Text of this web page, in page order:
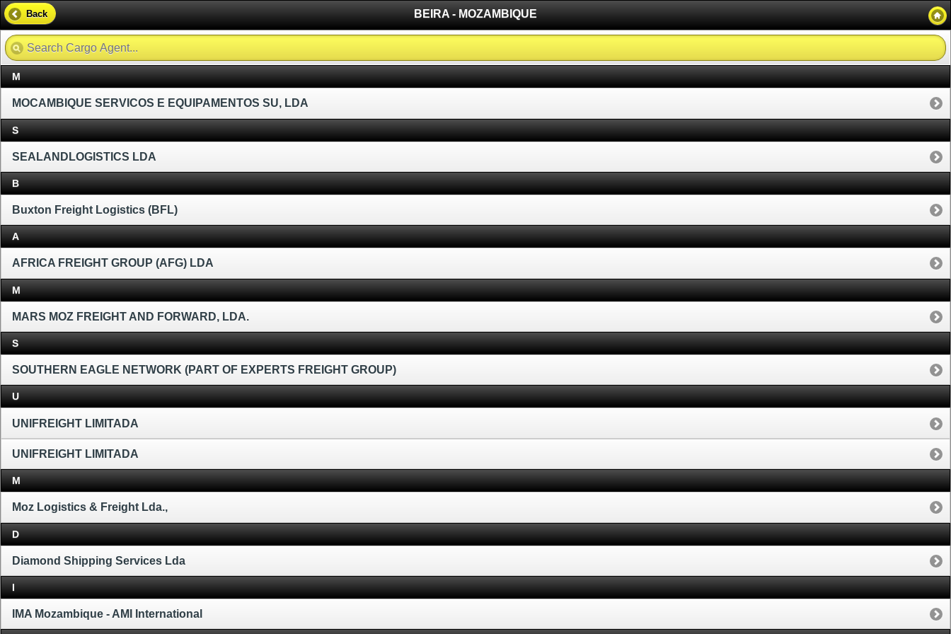
BEIRA - MOZAMBIQUE
Back
M
MOCAMBIQUE SERVICOS E EQUIPAMENTOS SU, LDA
S
SEALANDLOGISTICS LDA
B
Buxton Freight Logistics (BFL)
A
AFRICA FREIGHT GROUP (AFG) LDA
M
MARS MOZ FREIGHT AND FORWARD, LDA.
S
SOUTHERN EAGLE NETWORK (PART OF EXPERTS FREIGHT GROUP)
U
UNIFREIGHT LIMITADA
UNIFREIGHT LIMITADA
M
Moz Logistics & Freight Lda.,
D
Diamond Shipping Services Lda
I
IMA Mozambique - AMI International